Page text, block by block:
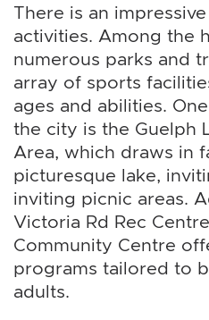
There is an
activities. Among the
numerous parks and
array of sports
ages and abilities.
the city is the Guelph
Area, which draws in
picturesque lake,
inviting picnic areas.
Victoria Rd Rec
Community Centre
programs tailored to
adults.